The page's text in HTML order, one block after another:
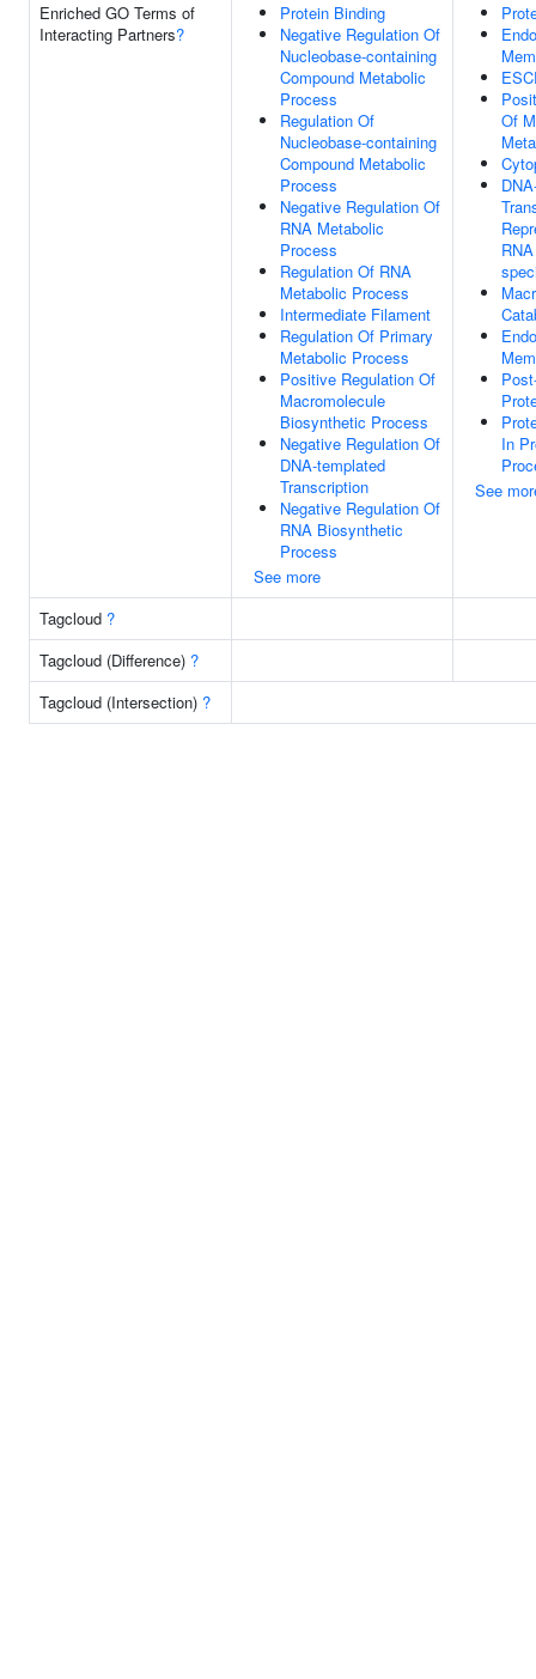
Enriched GO Terms of
Interacting Partners?
Protein Binding
Negative Regulation Of
Nucleobase-containing
Compound Metabolic
Process
Regulation Of
Nucleobase-containing
Compound Metabolic
Process
Negative Regulation Of
RNA Metabolic
Process
Regulation Of RNA
Metabolic Process
Intermediate Filament
Regulation Of Primary
Metabolic Process
Positive Regulation Of
Macromolecule
Biosynthetic Process
Negative Regulation Of
DNA-templated
Transcription
Negative Regulation Of
RNA Biosynthetic
Process
See more
Of
In
See
Tagcloud ?
Tagcloud (Difference) ?
Tagcloud (Intersection) ?